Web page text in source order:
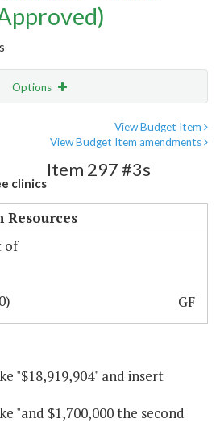
Options
View Budget Item
View Budget Item amendments
clinics
Item 297 #3s
Resources
of
GF
"$18,919,904" and insert
"and $1,700,000 the second